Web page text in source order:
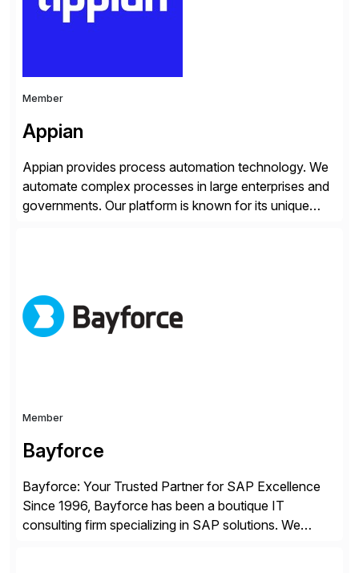
Member
Appian
Appian provides process automation technology. We
automate complex processes in large enterprises and
governments. Our platform is known for its unique
suite. Instead […]
Member
Bayforce
Bayforce: Your Trusted Partner for SAP Excellence
Since 1996, Bayforce has been a boutique IT
consulting firm specializing in SAP solutions. We